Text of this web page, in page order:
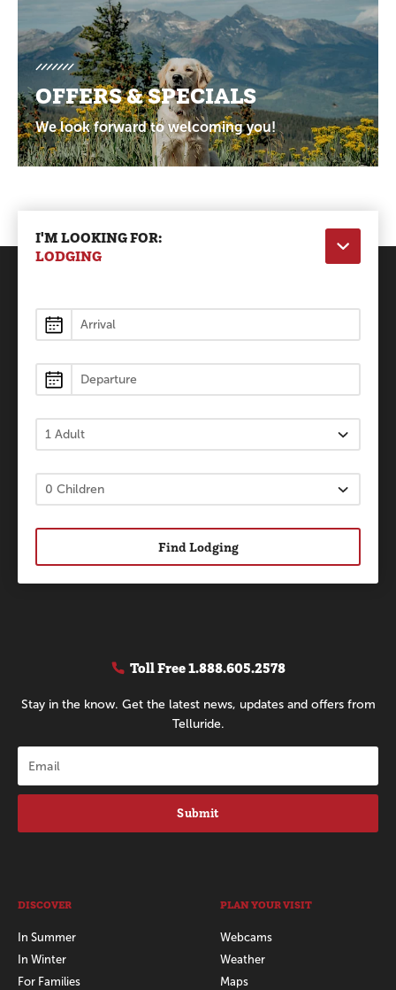
OFFERS & SPECIALS
We look forward to welcoming you!
I'M LOOKING FOR:
LODGING
Lodging
Find Lodging
Toll Free1.888.605.2578
Stay in the know. Get the latest news, updates and offers from
Telluride.
Submit
DISCOVER
In Summer
In Winter
For Families
PLAN YOUR VISIT
Webcams
Weather
Maps